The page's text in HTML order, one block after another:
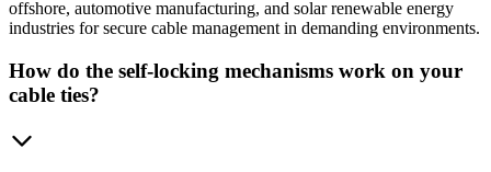
offshore, automotive manufacturing, and solar renewable energy
industries for secure cable management in demanding environments.
How do the self-locking mechanisms work on your
cable ties?